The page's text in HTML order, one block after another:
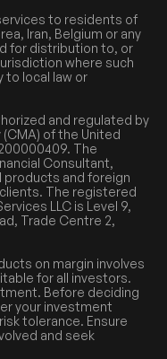
to residents of
Iran, Belgium or any
for distribution to, or
where such
to local law or
and regulated by
of the United
The
Consultant,
products and foreign
The registered
LLC is Level 9,
Trade Centre 2,
on margin involves
for all investors.
Before deciding
your investment
tolerance. Ensure
and seek